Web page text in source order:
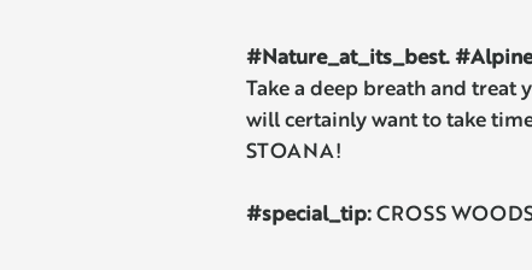
#Nature_at_its_best.
Take a deep breath and
will certainly want to take
STOANA!
#special_tip:CROSS